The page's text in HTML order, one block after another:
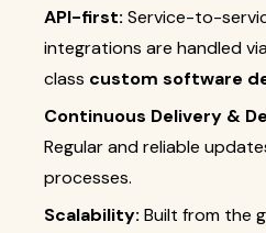
API-first: Service-to-
integrations are handled
class custom software
Continuous Delivery &
Regular and reliable
processes.
Scalability: Built from the